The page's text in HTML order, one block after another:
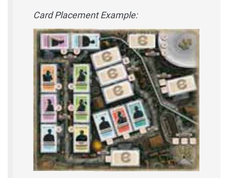
Card Placement Example: